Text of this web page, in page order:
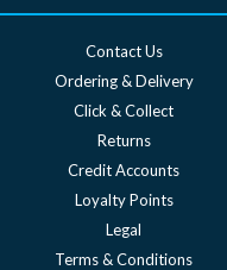
Contact Us
Ordering & Delivery
Click & Collect
Returns
Credit Accounts
Loyalty Points
Legal
Terms & Conditions